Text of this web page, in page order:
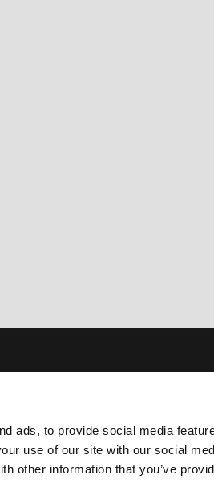
ads, to provide social media
use of our site with our social
other information that you’ve
Customer